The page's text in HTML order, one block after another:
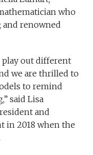
who
and renowned
play out different
we are thrilled to
to remind
said Lisa
and
in 2018 when the